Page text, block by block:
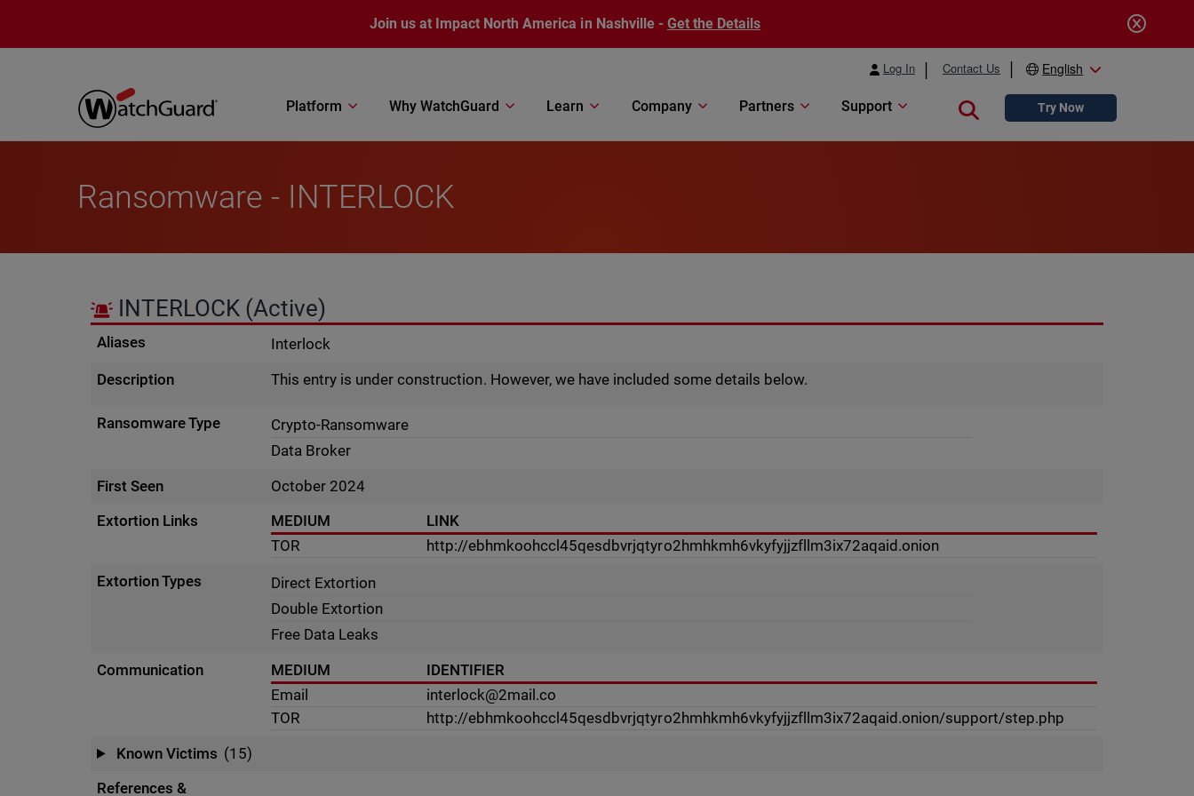
Join us at Impact North America in Nashville - Get the Details
Log In Contact Us English
Platform Why WatchGuard Learn Company Partners Support Close searchTry Now
Ransomware - INTERLOCK
INTERLOCK (Active)
Aliases
Interlock
Description
This entry is under construction. However, we have included some details below.
Ransomware Type
Crypto-Ransomware
Data Broker
First Seen
October 2024
Extortion Links
MEDIUM
LINK
TOR
http://ebhmkoohccl45qesdbvrjqtyro2hmhkmh6vkyfyjjzfllm3ix72aqaid.onion
Extortion Types
Direct Extortion
Double Extortion
Free Data Leaks
Communication
MEDIUM
IDENTIFIER
Email
interlock@2mail.co
TOR
http://ebhmkoohccl45qesdbvrjqtyro2hmhkmh6vkyfyjjzfllm3ix72aqaid.onion/support/step.php
Known Victims (15)
References &